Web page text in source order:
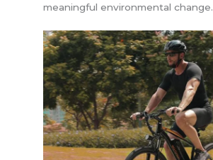
meaningful environmental change.